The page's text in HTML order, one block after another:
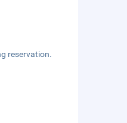
reservation.